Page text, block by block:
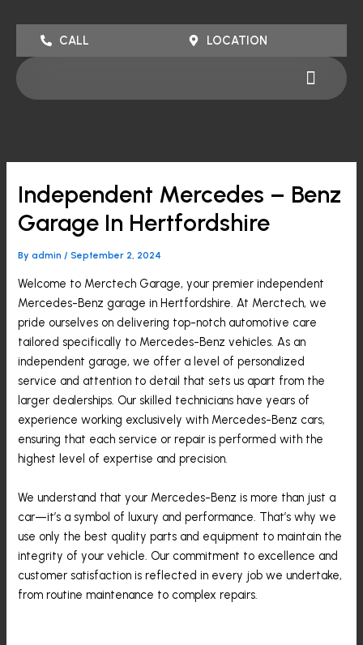
CALL LOCATION
Menu
Independent Mercedes – Benz
Garage In Hertfordshire
Byadmin/September 2, 2024
Welcome to Merctech Garage, your premier independent
Mercedes-Benz garage in Hertfordshire. At Merctech, we
pride ourselves on delivering top-notch automotive care
tailored specifically to Mercedes-Benz vehicles. As an
independent garage, we offer a level of personalized
service and attention to detail that sets us apart from the
larger dealerships. Our skilled technicians have years of
experience working exclusively with Mercedes-Benz cars,
ensuring that each service or repair is performed with the
highest level of expertise and precision.
We understand that your Mercedes-Benz is more than just a
car—it’s a symbol of luxury and performance. That’s why we
use only the best quality parts and equipment to maintain the
integrity of your vehicle. Our commitment to excellence and
customer satisfaction is reflected in every job we undertake,
from routine maintenance to complex repairs.